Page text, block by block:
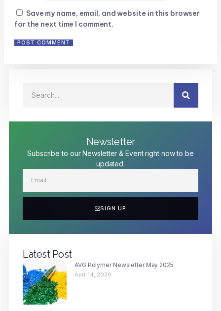
Save my name, email, and website in this browser
for the next time I comment.
Newsletter
Subscribe to our Newsletter & Event right now to be
updated.
SIGN UP
Latest Post
AVG Polymer Newsletter May 2025
April 14, 2026